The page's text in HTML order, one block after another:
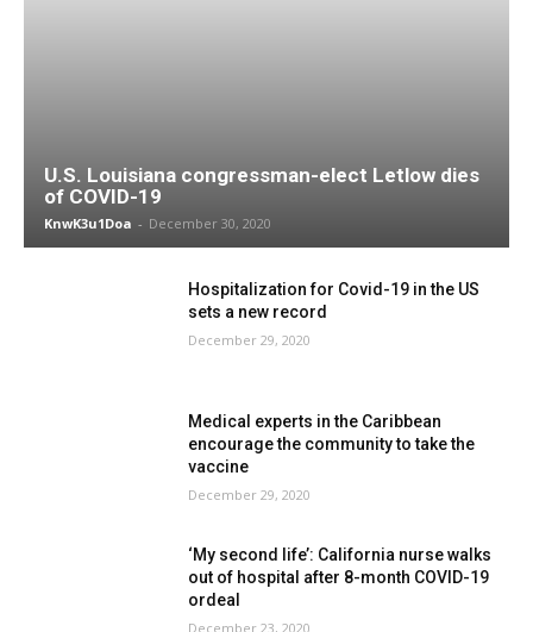
U.S. Louisiana congressman-elect Letlow dies
of COVID-19
KnwK3u1Doa - December 30, 2020
Hospitalization for Covid-19 in the US
sets a new record
December 29, 2020
Medical experts in the Caribbean
encourage the community to take the
vaccine
December 29, 2020
‘My second life’: California nurse walks
out of hospital after 8-month COVID-19
ordeal
December 23, 2020